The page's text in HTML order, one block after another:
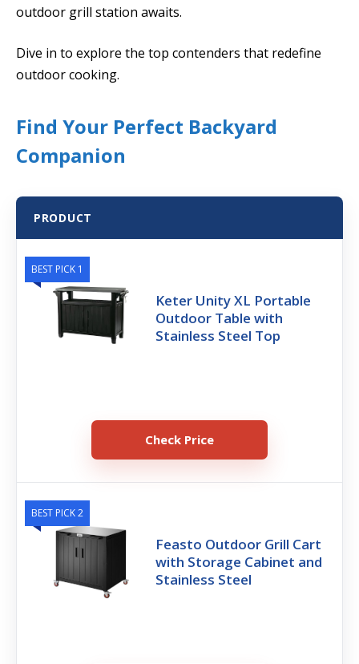
outdoor grill station awaits.
Dive in to explore the top contenders that redefine
outdoor cooking.
Find Your Perfect Backyard
Companion
PRODUCT
BEST PICK 1
Keter Unity XL Portable
Outdoor Table with
Stainless Steel Top
Check Price
BEST PICK 2
Feasto Outdoor Grill Cart
with Storage Cabinet and
Stainless Steel